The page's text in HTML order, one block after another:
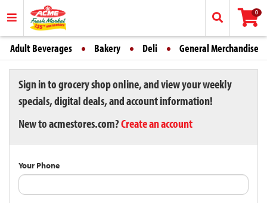
0
Adult Beverages Bakery Deli General Merchandise
Sign in to grocery shop online, and view your weekly
specials, digital deals, and account information!
New to acmestores.com?Create an account
Your Phone